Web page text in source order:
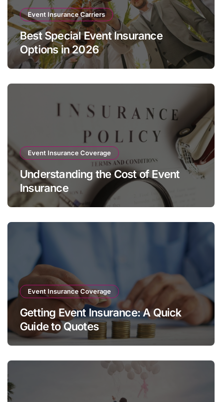
Event Insurance Carriers
Best Special Event Insurance
Options in 2026
Event Insurance Coverage
Understanding the Cost of Event
Insurance
Event Insurance Coverage
Getting Event Insurance: A Quick
Guide to Quotes